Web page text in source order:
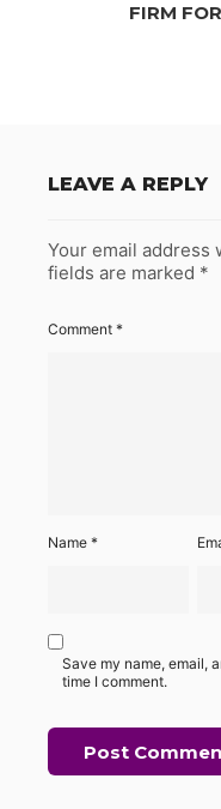
FIRM
LEAVE A REPLY
Your email address
fields are marked *
Comment *
Name *
Save my name, email,
time I comment.